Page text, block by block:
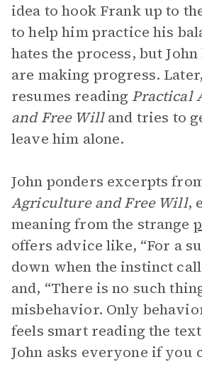
idea to hook Frank up to
to help him practice his
hates the process, but
are making progress.
resumes reading Practical
and Free Willand tries to
leave him alone.
John ponders excerpts
Agriculture and Free Will,
meaning from the strange
offers advice like, “For a
down when the instinct
and, “There is no such
misbehavior. Only
feels smart reading the
John asks everyone if you